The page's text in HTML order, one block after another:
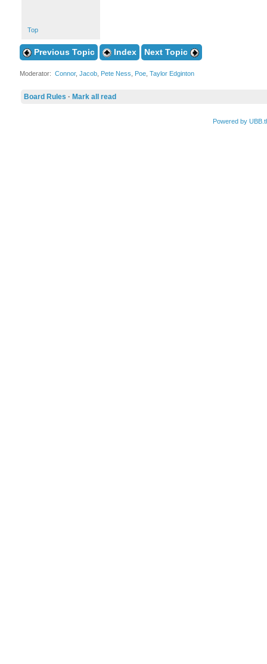
Top
Previous Topic Index Next Topic
Moderator: Connor, Jacob, Pete Ness Poe, Taylor Edginton
Board Rules · Mark all read
Powered by